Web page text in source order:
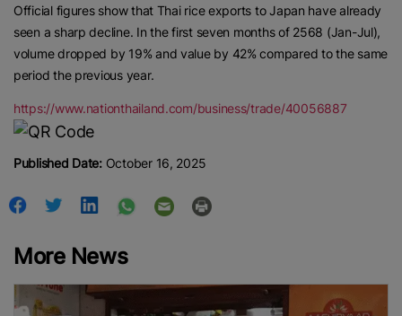
Official figures show that Thai rice exports to Japan have already
seen a sharp decline. In the first seven months of 2568 (Jan-Jul),
volume dropped by 19% and value by 42% compared to the same
period the previous year.
https://www.nationthailand.com/business/trade/40056887
Published Date:October 16, 2025
More News